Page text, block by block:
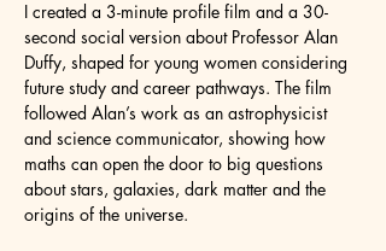
I created a 3-minute profile film and a 30-
second social version about Professor Alan
Duffy, shaped for young women considering
future study and career pathways. The film
followed Alan’s work as an astrophysicist
and science communicator, showing how
maths can open the door to big questions
about stars, galaxies, dark matter and the
origins of the universe.